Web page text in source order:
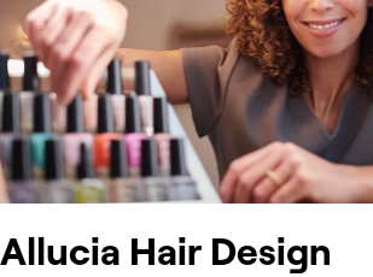
Allucia Hair Design